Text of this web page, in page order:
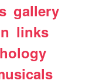
gallery
links